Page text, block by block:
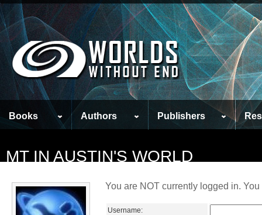
Books Authors Publishers
MT IN AUSTIN'S WORLD
You are NOT currently logged in.
Username: